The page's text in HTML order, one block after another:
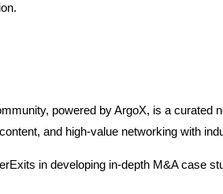
powered by ArgoX, is a curated
and high-value networking with
in developing in-depth M&A case